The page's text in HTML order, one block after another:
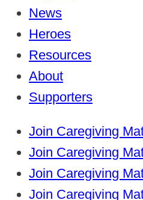
News
Heroes
Resources
About
Supporters
Join Caregiving
Join Caregiving
Join Caregiving
Join Caregiving